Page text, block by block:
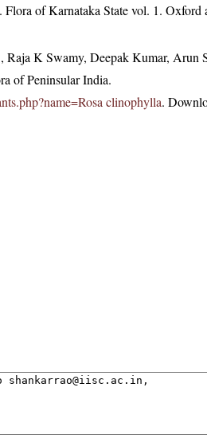
Flora of Karnataka State vol. 1. Oxford
Raja K Swamy, Deepak Kumar, Arun
of Peninsular India.
clinophylla.